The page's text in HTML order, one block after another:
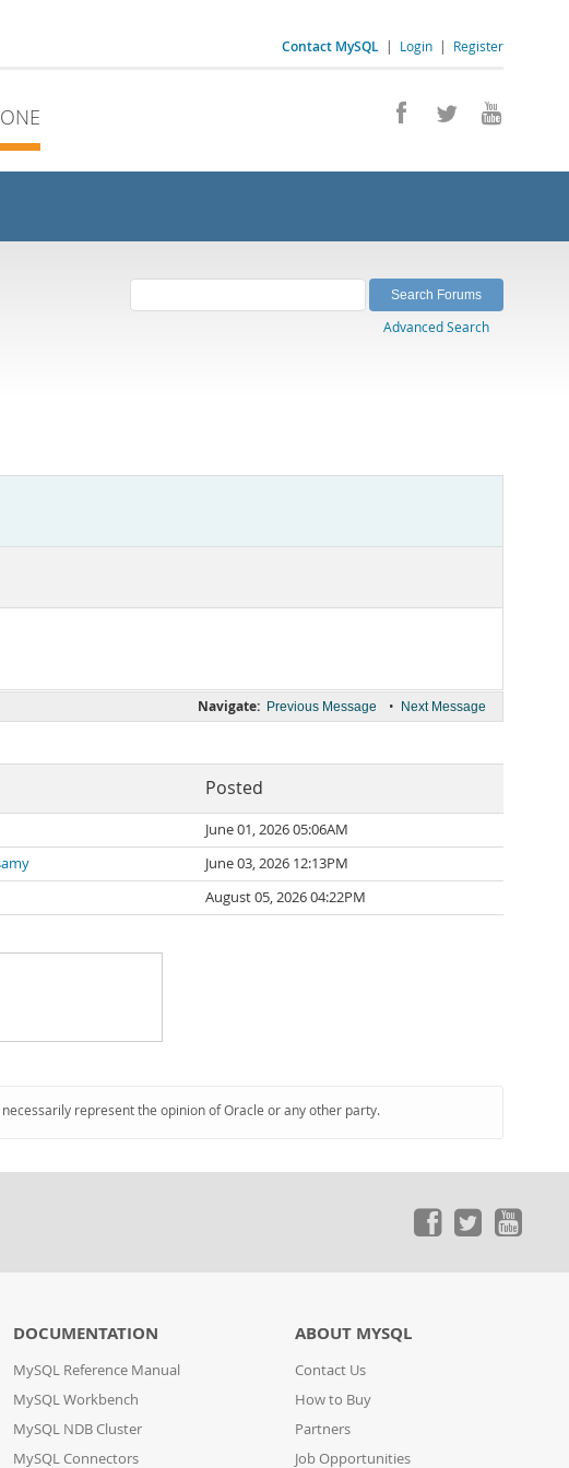
Contact MySQL | Login | Register
Advanced Search
Navigate: Previous Message • Next Message
Posted
June 01, 2026 05:06AM
June 03, 2026 12:13PM
August 05, 2026 04:22PM
represent the opinion of Oracle or any other party.
DOCUMENTATION
MySQL Reference Manual
MySQL Workbench
MySQL NDB Cluster
MySQL Connectors
ABOUT MYSQL
Contact Us
How to Buy
Partners
Job Opportunities